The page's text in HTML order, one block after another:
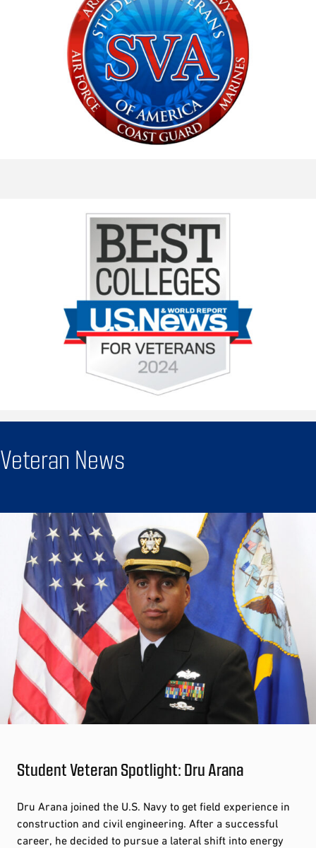
Veteran News
Student Veteran Spotlight: Dru Arana
Dru Arana joined the U.S. Navy to get field experience in
construction and civil engineering. After a successful
career, he decided to pursue a lateral shift into energy